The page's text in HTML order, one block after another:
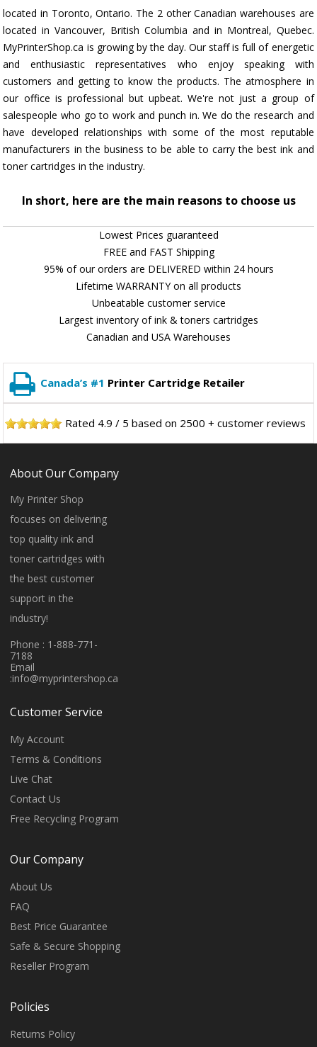
located in Toronto, Ontario. The 2 other Canadian warehouses are
located in Vancouver, British Columbia and in Montreal, Quebec.
MyPrinterShop.ca is growing by the day. Our staff is full of energetic
and enthusiastic representatives who enjoy speaking with
customers and getting to know the products. The atmosphere in
our office is professional but upbeat. We're not just a group of
salespeople who go to work and punch in. We do the research and
have developed relationships with some of the most reputable
manufacturers in the business to be able to carry the best ink and
toner cartridges in the industry.
In short, here are the main reasons to choose us
Lowest Prices guaranteed
FREE and FAST Shipping
95% of our orders are DELIVERED within 24 hours
Lifetime WARRANTY on all products
Unbeatable customer service
Largest inventory of ink & toners cartridges
Canadian and USA Warehouses
Canada’s #1 Printer Cartridge Retailer
Rated 4.9 / 5 based on 2500 + customer reviews
About Our Company
My Printer Shop
focuses on delivering
top quality ink and
toner cartridges with
the best customer
support in the
industry!
Phone : 1-888-771-
7188
Email
:info@myprintershop.ca
Customer Service
My Account
Terms & Conditions
Live Chat
Contact Us
Free Recycling Program
Our Company
About Us
FAQ
Best Price Guarantee
Safe & Secure Shopping
Reseller Program
Policies
Returns Policy